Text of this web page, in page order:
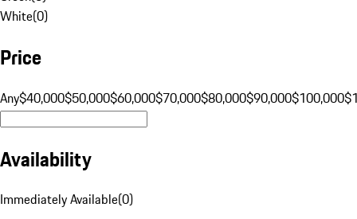
White(0)
Price
Any$40,000$50,000$60,000$70,000$80,000$90,000$100,000
Availability
Immediately Available(0)